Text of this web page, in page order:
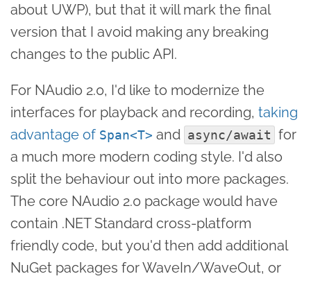
about UWP), but that it will mark the final
version that I avoid making any breaking
changes to the public API.
For NAudio 2.0, I'd like to modernize the
interfaces for playback and recording, taking
advantage of Span<T> and async/await for
a much more modern coding style. I'd also
split the behaviour out into more packages.
The core NAudio 2.0 package would have
contain .NET Standard cross-platform
friendly code, but you'd then add additional
NuGet packages for WaveIn/WaveOut, or